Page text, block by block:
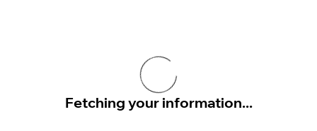
Fetching your information...